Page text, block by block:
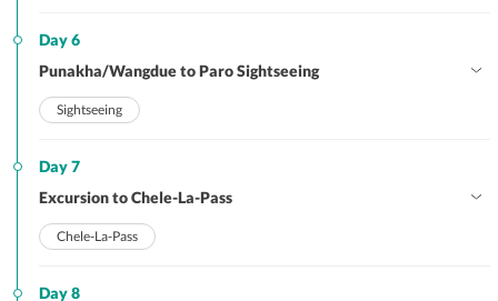
Day 6
Punakha/Wangdue to Paro Sightseeing
Sightseeing
Day 7
Excursion to Chele-La-Pass
Chele-La-Pass
Day 8